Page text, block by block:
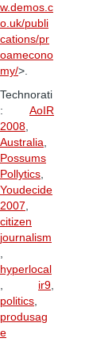
w.demos.c
o.uk/publi
cations/pr
oamecono
my/>.
Technorati
: AoIR
2008,
Australia,
Possums
Pollytics,
Youdecide
2007,
citizen
journalism
,
hyperlocal
, ir9,
politics,
produsag
e